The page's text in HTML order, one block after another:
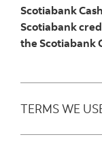
Scotiabank
Scotiabank
the Scotiabank
TERMS WE